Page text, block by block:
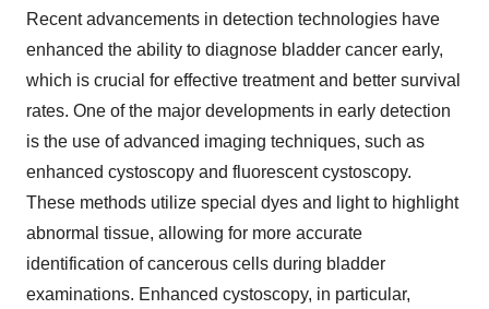
Recent advancements in detection technologies have
enhanced the ability to diagnose bladder cancer early,
which is crucial for effective treatment and better survival
rates. One of the major developments in early detection
is the use of advanced imaging techniques, such as
enhanced cystoscopy and fluorescent cystoscopy.
These methods utilize special dyes and light to highlight
abnormal tissue, allowing for more accurate
identification of cancerous cells during bladder
examinations. Enhanced cystoscopy, in particular,